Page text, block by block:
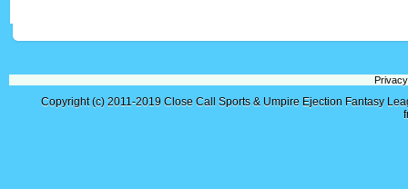
Copyright (c) 2011-2019 Close Call Sports & Umpire Ejection Fantasy